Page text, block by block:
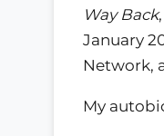
Way Back
January
Network,
My